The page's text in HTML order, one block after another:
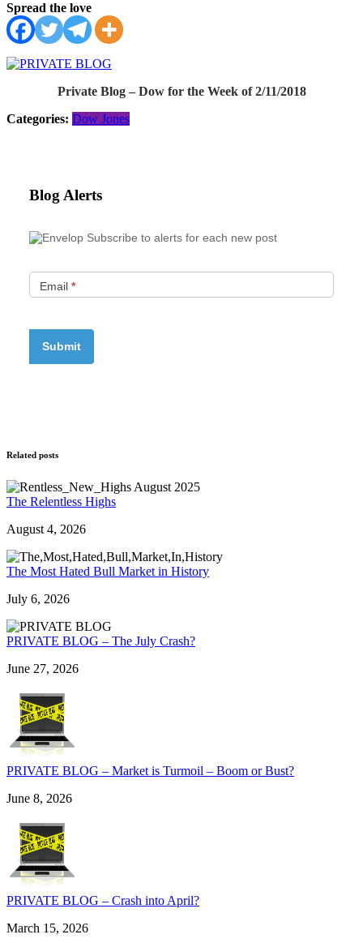
Spread the love
Private Blog – Dow for the Week of 2/11/2018
Categories: Dow Jones
Blog Alerts
Subscribe to alerts for each new post
Email *
Related posts
The Relentless Highs
August 4, 2026
The Most Hated Bull Market in History
July 6, 2026
PRIVATE BLOG – The July Crash?
June 27, 2026
PRIVATE BLOG – Market is Turmoil – Boom or Bust?
June 8, 2026
PRIVATE BLOG – Crash into April?
March 15, 2026